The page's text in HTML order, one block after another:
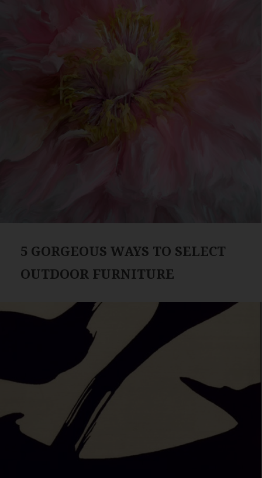
5 GORGEOUS WAYS TO SELECT
OUTDOOR FURNITURE